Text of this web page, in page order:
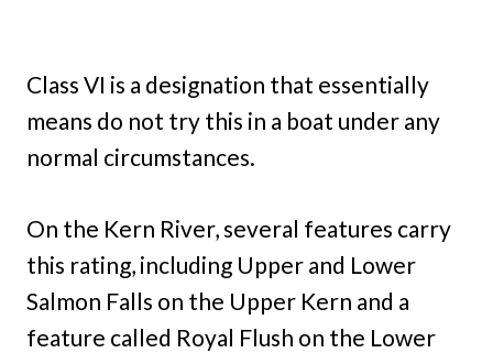
Class VI is a designation that essentially
means do not try this in a boat under any
normal circumstances.
On the Kern River, several features carry
this rating, including Upper and Lower
Salmon Falls on the Upper Kern and a
feature called Royal Flush on the Lower